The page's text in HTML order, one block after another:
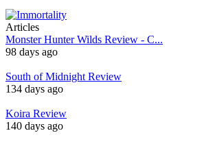
Articles
Monster Hunter Wilds Review - C...
98 days ago
South of Midnight Review
134 days ago
Koira Review
140 days ago